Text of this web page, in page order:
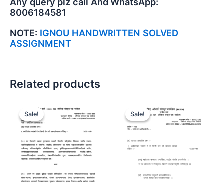
8006184581
NOTE: IGNOU HANDWRITTEN SOLVED
ASSIGNMENT
Related products
Sale!
Sale! Sale!
Sale!